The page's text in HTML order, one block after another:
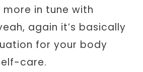
in tune with
again it’s basically
for your body
care.